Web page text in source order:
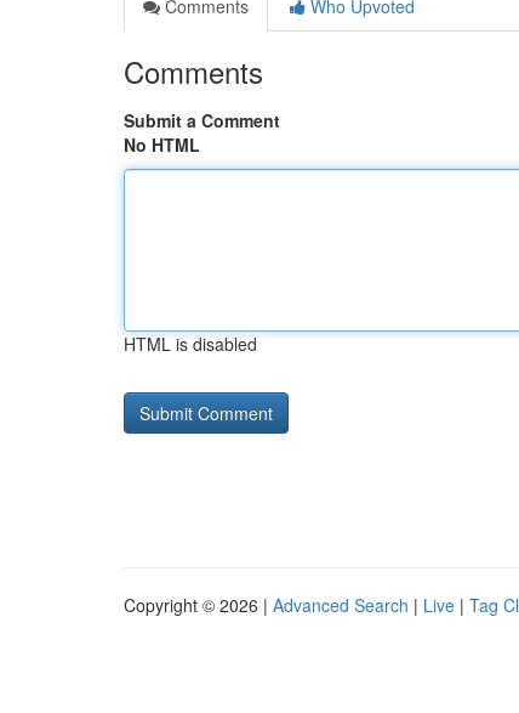
Comments
Who Upvoted
Comments
Submit a Comment
No HTML
HTML is disabled
Copyright © 2026 | Advanced Search | Live | Tag